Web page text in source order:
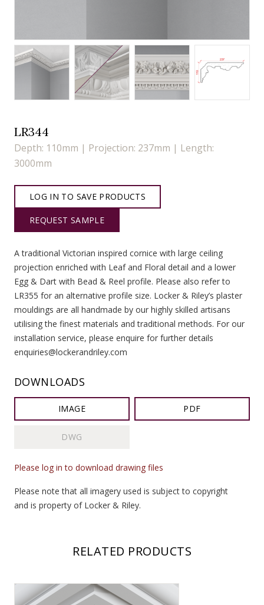
LR344
Depth: 110mm | Projection: 237mm | Length:
3000mm
LOG IN TO SAVE PRODUCTS
REQUEST SAMPLE
A traditional Victorian inspired cornice with large ceiling
projection enriched with Leaf and Floral detail and a lower
Egg & Dart with Bead & Reel profile. Please also refer to
LR355 for an alternative profile size. Locker & Riley’s plaster
mouldings are all handmade by our highly skilled artisans
utilising the finest materials and traditional methods. For our
installation service, please enquire for further details
enquiries@lockerandriley.com
DOWNLOADS
IMAGE PDF
DWG
Please log in to download drawing files
Please note that all imagery used is subject to copyright
and is property of Locker & Riley.
RELATED PRODUCTS